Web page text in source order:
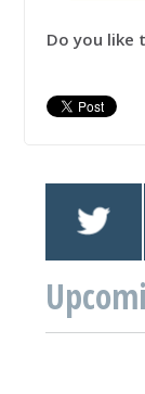
Do you like